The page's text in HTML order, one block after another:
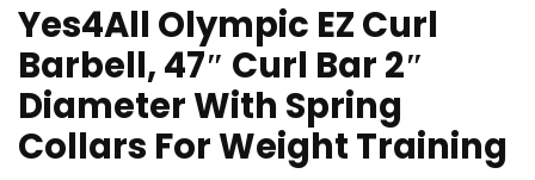
Yes4All Olympic EZ Curl
Barbell, 47″ Curl Bar 2″
Diameter With Spring
Collars For Weight Training